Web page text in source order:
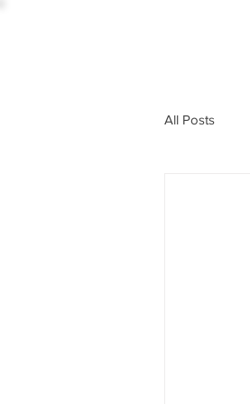
All Posts